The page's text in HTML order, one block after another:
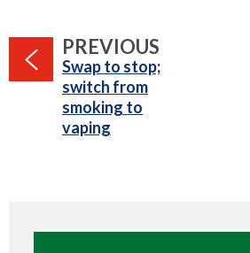
PREVIOUS
:Swap to stop;
switch from
smoking to
vaping